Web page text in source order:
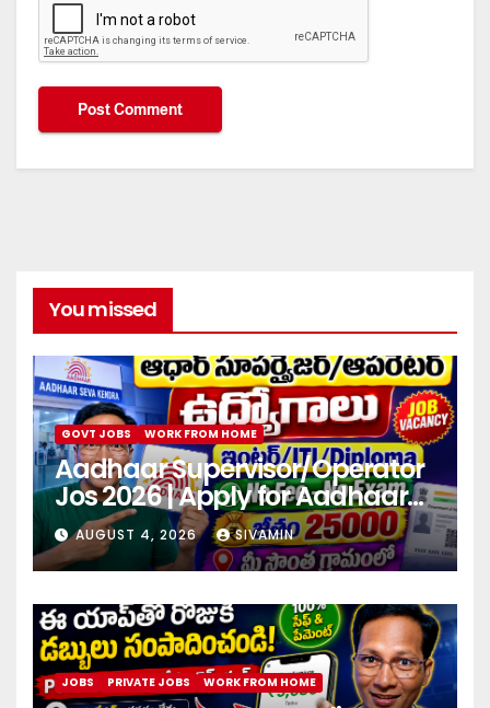
You missed
GOVT JOBS WORK FROM HOME
Aadhaar Supervisor/Operator
Jos 2026 | Apply for Aadhaar
center
AUGUST 4, 2026 SIVAMIN
JOBS PRIVATE JOBS WORK FROM HOME